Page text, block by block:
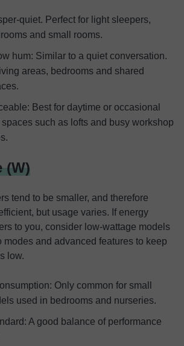
quiet. Perfect for light sleepers,
and small rooms.
hum: Similar to a quiet conversation.
areas, bedrooms and shared
Best for daytime or occasional
such as lofts and busy workshop
(W)
tend to be smaller, and therefore
but usage varies. If energy
to you, consider low-wattage models
modes and advanced features to keep
low.
Only common for small
used in bedrooms and nurseries.
A good balance of performance